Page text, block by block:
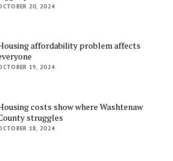
20, 2024
affordability problem affects
19, 2024
costs show where Washtenaw
struggles
18, 2024